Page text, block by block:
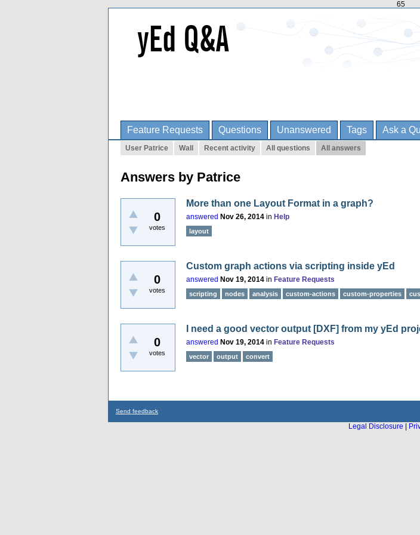
65
Feature Requests Questions Unanswered Tags Ask a
User Patrice Wall Recent activity All questions All answers
Answers by Patrice
0
votes
More than one Layout Format in a graph?
answered Nov 26, 2014 in Help
layout
0
votes
Custom graph actions via scripting inside yEd
answered Nov 19, 2014 in Feature Requests
scripting nodes analysis custom-actions custom-properties
0
votes
I need a good vector output [DXF] from my yEd
answered Nov 19, 2014 in Feature Requests
vector output convert
Send feedback
Legal Disclosure